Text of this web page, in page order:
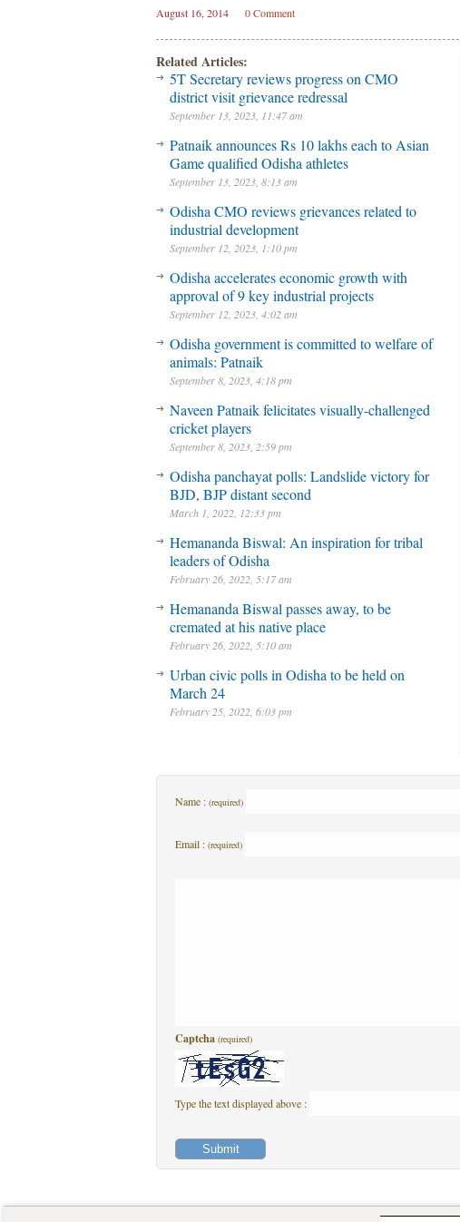
August 16, 2014 0 Comment
Related Articles:
5T Secretary reviews progress on CMO
district visit grievance redressal
September 13, 2023, 11:47 am
Patnaik announces Rs 10 lakhs each to Asian
Game qualified Odisha athletes
September 13, 2023, 8:13 am
Odisha CMO reviews grievances related to
industrial development
September 12, 2023, 1:10 pm
Odisha accelerates economic growth with
approval of 9 key industrial projects
September 12, 2023, 4:02 am
Odisha government is committed to welfare of
animals: Patnaik
September 8, 2023, 4:18 pm
Naveen Patnaik felicitates visually-challenged
cricket players
September 8, 2023, 2:59 pm
Odisha panchayat polls: Landslide victory for
BJD, BJP distant second
March 1, 2022, 12:33 pm
Hemananda Biswal: An inspiration for tribal
leaders of Odisha
February 26, 2022, 5:17 am
Hemananda Biswal passes away, to be
cremated at his native place
February 26, 2022, 5:10 am
Urban civic polls in Odisha to be held on
March 24
February 25, 2022, 6:03 pm
Name : (required)
Email : (required)
Captcha (required)
Type the text displayed above :